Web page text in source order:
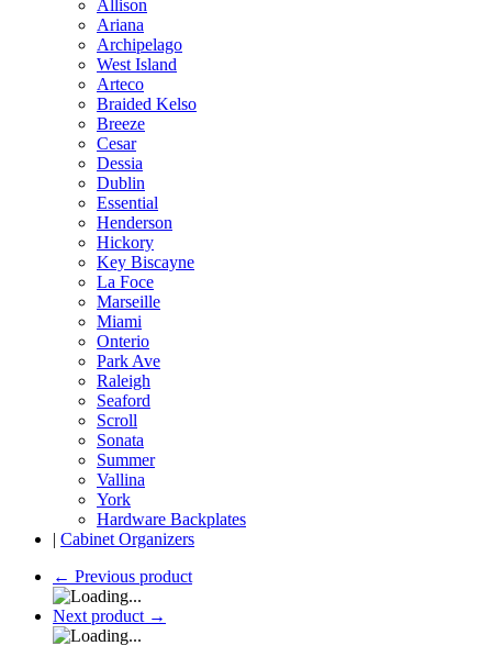
Allison
Ariana
Archipelago
West Island
Arteco
Braided Kelso
Breeze
Cesar
Dessia
Dublin
Essential
Henderson
Hickory
Key Biscayne
La Foce
Marseille
Miami
Onterio
Park Ave
Raleigh
Seaford
Scroll
Sonata
Summer
Vallina
York
Hardware Backplates
| Cabinet Organizers
← Previous product
Next product →